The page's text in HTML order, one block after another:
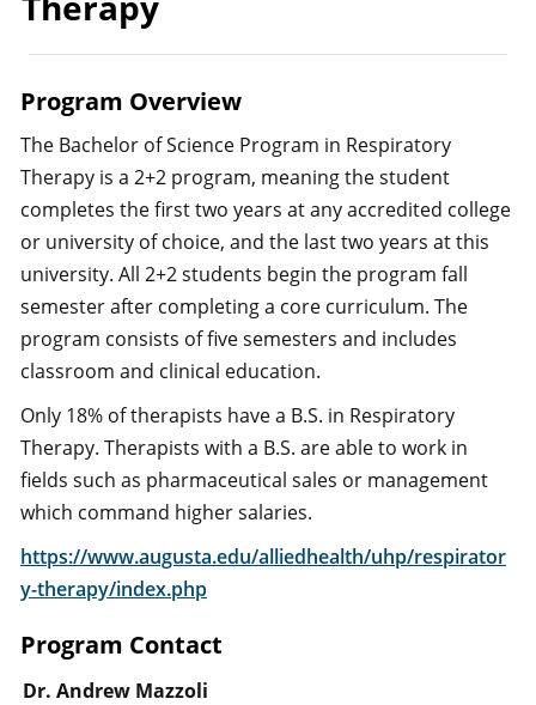
Program Overview
The Bachelor of Science Program in Respiratory
Therapy is a 2+2 program, meaning the student
completes the first two years at any accredited college
or university of choice, and the last two years at this
university. All 2+2 students begin the program fall
semester after completing a core curriculum. The
program consists of five semesters and includes
classroom and clinical education.
Only 18% of therapists have a B.S. in Respiratory
Therapy. Therapists with a B.S. are able to work in
fields such as pharmaceutical sales or management
which command higher salaries.
https://www.augusta.edu/alliedhealth/uhp/respirator
y-therapy/index.php
Program Contact
Dr. Andrew Mazzoli